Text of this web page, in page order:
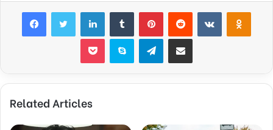
FacebookTwitter LinkedInTumblr PinterestReddit VKontakte
Pocket Skype TelegramShare via Email
Related Articles